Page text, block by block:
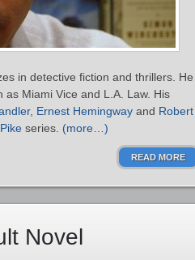
in detective fiction and thrillers. He
Miami Vice and L.A. Law. His
, Ernest Hemingway and Robert
series. (more…)
READ MORE
Novel